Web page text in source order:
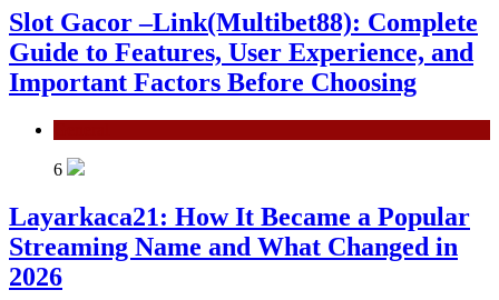
Slot Gacor –Link(Multibet88): Complete
Guide to Features, User Experience, and
Important Factors Before Choosing
6
Layarkaca21: How It Became a Popular
Streaming Name and What Changed in
2026